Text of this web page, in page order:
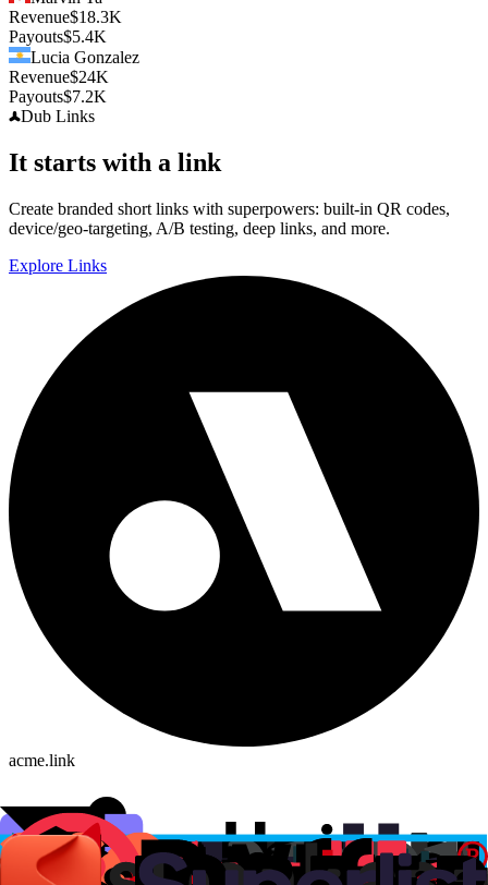
Revenue$18.3K
Payouts$5.4K
Lucia Gonzalez
Revenue$24K
Payouts$7.2K
Dub Links
It starts with a link
Create branded short links with superpowers: built-in QR codes,
device/geo-targeting, A/B testing, deep links, and more.
Explore Links
acme.link